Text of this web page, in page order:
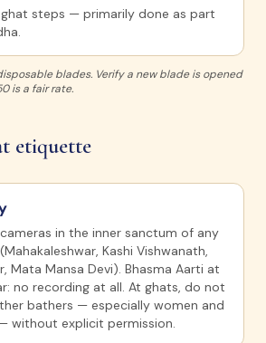
ghat steps — primarily done as part
blades. Verify a new blade is opened
is a fair rate.
etiquette
in the inner sanctum of any
Kashi Vishwanath,
Mata Mansa Devi). Bhasma Aarti at
no recording at all. At ghats, do not
bathers — especially women and
without explicit permission.